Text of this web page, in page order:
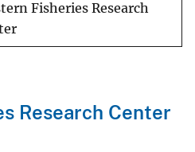
Fisheries Research
Research Center